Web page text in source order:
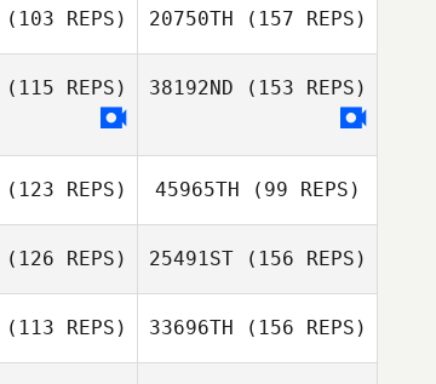
Justin Jackson
Grant Dickson
(103 REPS) 20750TH (157 REPS)
Cassandra Jones
(115 REPS) 38192ND (153 REPS)
(123 REPS) 45965TH (99 REPS)
David Waite
(126 REPS) 25491ST(156 REPS)
(113 REPS) 33696TH (156 REPS)